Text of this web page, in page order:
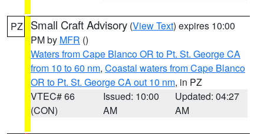
PZ Small Craft Advisory (View Text) expires 10:00
PM by MFR ()
Waters from Cape Blanco OR to Pt. St. George CA
from 10 to 60 nm, Coastal waters from Cape Blanco
OR to Pt. St. George CA out 10 nm, in PZ
VTEC# 66
(CON)
Issued: 10:00
AM
Updated: 04:27
AM